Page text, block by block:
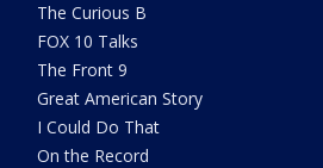
The Curious B
FOX 10 Talks
The Front 9
Great American Story
I Could Do That
On the Record